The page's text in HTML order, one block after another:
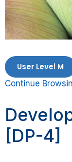
User Level M
Continue
[DP-4]